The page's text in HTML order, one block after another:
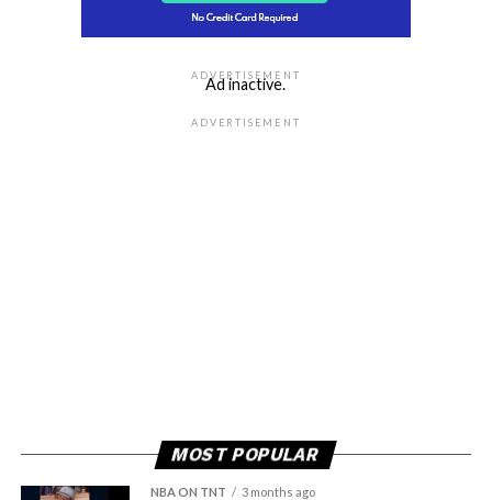
ADVERTISEMENT
Ad inactive.
ADVERTISEMENT
MOST POPULAR
NBA ON TNT 3 months ago